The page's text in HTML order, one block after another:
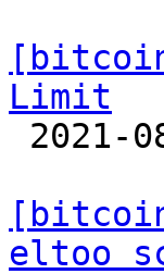
Limit
eltoo